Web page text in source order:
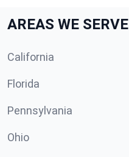
AREAS WE SERVE
California
Florida
Pennsylvania
Ohio